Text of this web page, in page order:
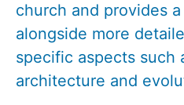
church and provides
alongside more
specific aspects such
architecture and